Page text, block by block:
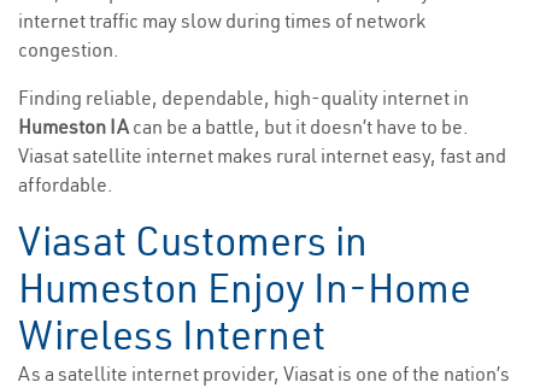
internet traffic may slow during times of network
congestion.
Finding reliable, dependable, high-quality internet in
Humeston IAcan be a battle, but it doesn’t have to be.
Viasat satellite internet makes rural internet easy, fast and
affordable.
Viasat Customers in
Humeston Enjoy In-Home
Wireless Internet
As a satellite internet provider, Viasat is one of the nation’s